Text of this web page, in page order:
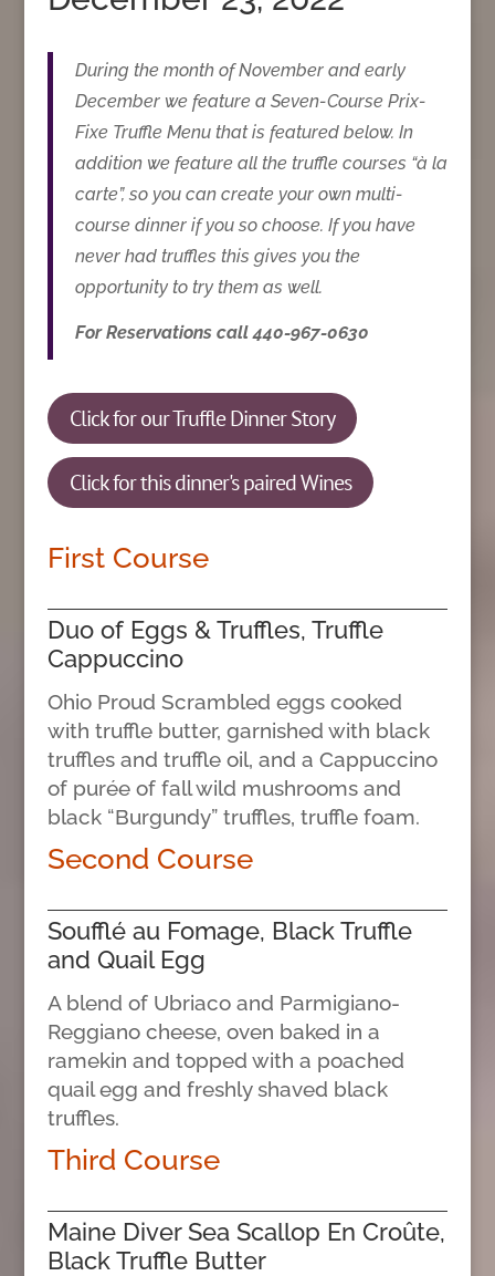
During the month of November and early
December we feature a Seven-Course Prix-
Fixe Truffle Menu that is featured below. In
addition we feature all the truffle courses “à la
carte”, so you can create your own multi-
course dinner if you so choose. If you have
never had truffles this gives you the
opportunity to try them as well.
For Reservations call 440-967-0630
Click for our Truffle Dinner Story
Click for this dinner's paired Wines
First Course
Duo of Eggs & Truffles, Truffle
Cappuccino
Ohio Proud Scrambled eggs cooked
with truffle butter, garnished with black
truffles and truffle oil, and a Cappuccino
of purée of fall wild mushrooms and
black “Burgundy” truffles, truffle foam.
Second Course
Soufflé au Fomage, Black Truffle
and Quail Egg
A blend of Ubriaco and Parmigiano-
Reggiano cheese, oven baked in a
ramekin and topped with a poached
quail egg and freshly shaved black
truffles.
Third Course
Maine Diver Sea Scallop En Croûte,
Black Truffle Butter